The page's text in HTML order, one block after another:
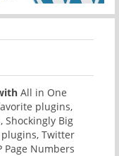
All in One
plugins,
,Shockingly Big
,Twitter
Page Numbers